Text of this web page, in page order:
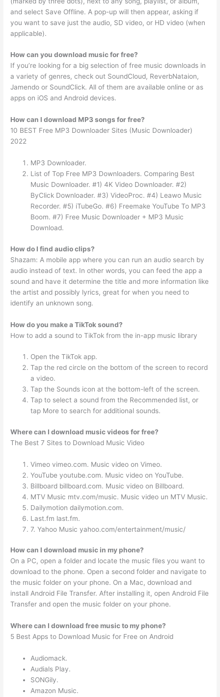
and select Save Offline. A pop-up will then appear, asking if
you want to save just the audio, SD video, or HD video (when
applicable).
How can you download music for free?
If you’re looking for a big selection of free music downloads in
a variety of genres, check out SoundCloud, ReverbNataion,
Jamendo or SoundClick. All of them are available online or as
apps on iOS and Android devices.
How can I download MP3 songs for free?
10 BEST Free MP3 Downloader Sites (Music Downloader)
2022
MP3 Downloader.
List of Top Free MP3 Downloaders. Comparing Best
Music Downloader. #1) 4K Video Downloader. #2)
ByClick Downloader. #3) VideoProc. #4) Leawo Music
Recorder. #5) iTubeGo. #6) Freemake YouTube To MP3
Boom. #7) Free Music Downloader + MP3 Music
Download.
How do I find audio clips?
Shazam: A mobile app where you can run an audio search by
audio instead of text. In other words, you can feed the app a
sound and have it determine the title and more information like
the artist and possibly lyrics, great for when you need to
identify an unknown song.
How do you make a TikTok sound?
How to add a sound to TikTok from the in-app music library
Open the TikTok app.
Tap the red circle on the bottom of the screen to record
a video.
Tap the Sounds icon at the bottom-left of the screen.
Tap to select a sound from the Recommended list, or
tap More to search for additional sounds.
Where can I download music videos for free?
The Best 7 Sites to Download Music Video
Vimeo vimeo.com. Music video on Vimeo.
YouTube youtube.com. Music video on YouTube.
Billboard billboard.com. Music video on Billboard.
MTV Music mtv.com/music. Music video un MTV Music.
Dailymotion dailymotion.com.
Last.fm last.fm.
7. Yahoo Music yahoo.com/entertainment/music/
How can I download music in my phone?
On a PC, open a folder and locate the music files you want to
download to the phone. Open a second folder and navigate to
the music folder on your phone. On a Mac, download and
install Android File Transfer. After installing it, open Android File
Transfer and open the music folder on your phone.
Where can I download free music to my phone?
5 Best Apps to Download Music for Free on Android
Audiomack.
Audials Play.
SONGily.
Amazon Music.